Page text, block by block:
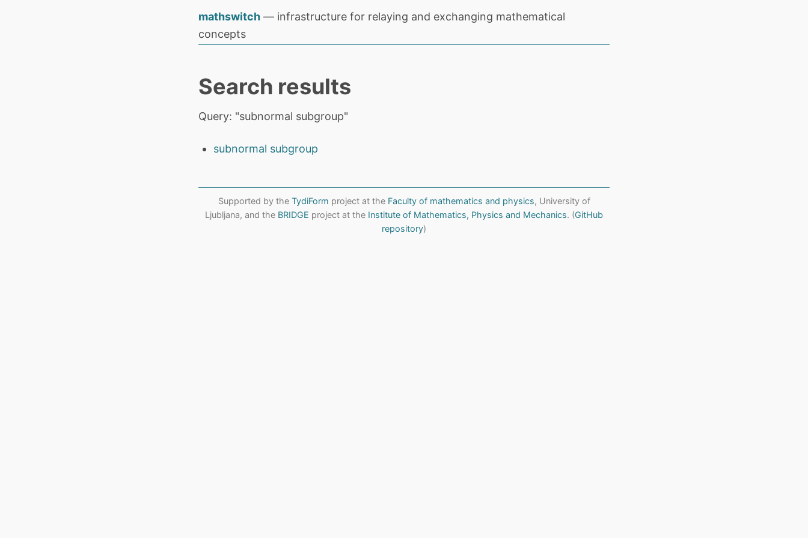
mathswitch — infrastructure for relaying and exchanging mathematical
concepts
Search results
Query: "subnormal subgroup"
subnormal subgroup
Supported by the TydiForm project at the Faculty of mathematics and physics, University of
Ljubljana, and the BRIDGE project at the Institute of Mathematics, Physics and Mechanics. (GitHub
repository)